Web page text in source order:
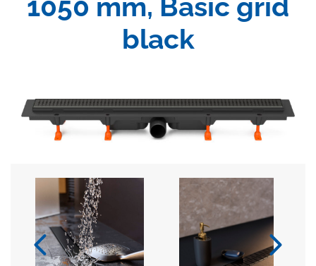
black